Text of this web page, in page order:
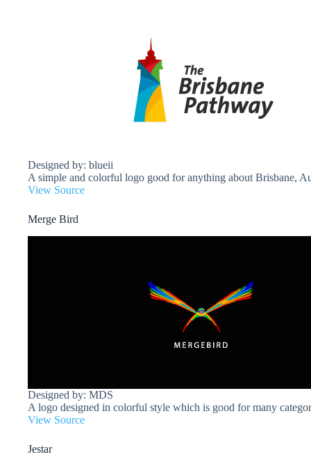
Designed by: blueii
A simple and colorful logo good for anything about Brisbane,
View Source
Merge Bird
Designed by: MDS
A logo designed in colorful style which is good for many
View Source
Jestar